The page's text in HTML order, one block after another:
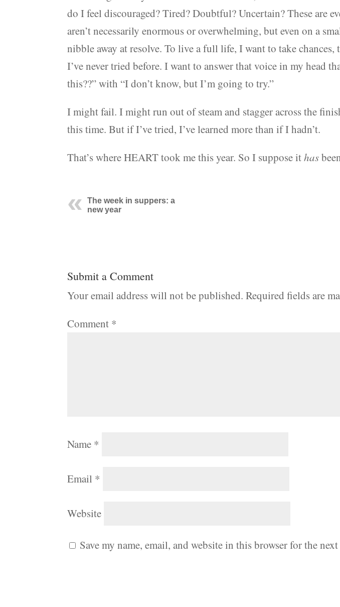
do I feel discouraged? Tired? Doubtful? Uncertain? These are
aren’t necessarily enormous or overwhelming, but even on a
nibble away at resolve. To live a full life, I want to take
I’ve never tried before. I want to answer that voice in my head
this??” with “I don’t know, but I’m going to try.”
I might fail. I might run out of steam and stagger across the
this time. But if I’ve tried, I’ve learned more than if I hadn’t.
That’s where HEART took me this year. So I suppose ithas
The week in suppers: a
new year
Submit a Comment
Your email address will not be published. Required fields are
Comment *
Name *
Email *
Website
Save my name, email, and website in this browser for the